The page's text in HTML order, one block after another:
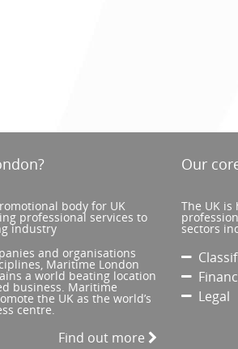
body for UK
professional services to
industry
and organisations
Maritime London
a world beating location
business. Maritime
the UK as the world’s
centre.
Find out more
Our
The UK
sectors
Legal